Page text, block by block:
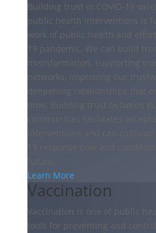
Building trust in COVID-19
public health interventions is
work of public health and
19 pandemic. We can build
misinformation, supporting
networks, improving our
deepening relationships that
time. Building trust between
communities facilitates
Learn More
Vaccination
Vaccination is one of public
tools for preventing and